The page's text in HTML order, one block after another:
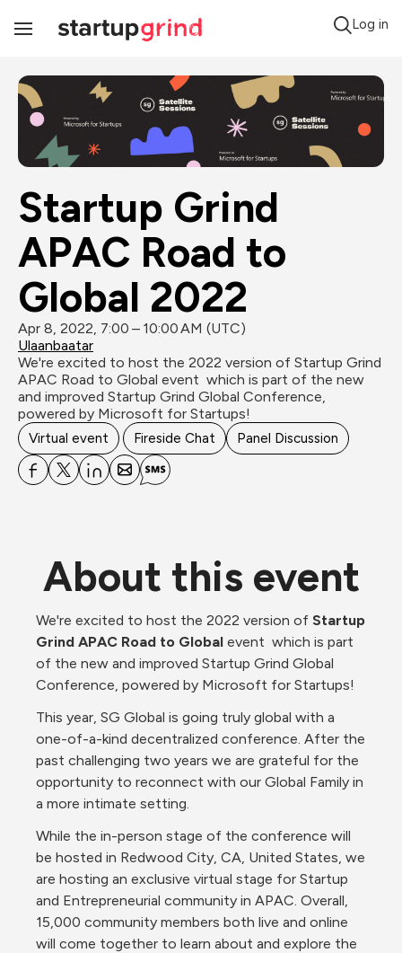
Toggle
Log in
Startup Grind
APAC Road to
Global 2022
Apr 8, 2022, 7:00 – 10:00 AM (UTC)
Ulaanbaatar
We're excited to host the 2022 version of Startup Grind
APAC Road to Global event  which is part of the new
and improved Startup Grind Global Conference,
powered by Microsoft for Startups!
Virtual event Fireside Chat Panel Discussion
About this event
We're excited to host the 2022 version of Startup
Grind APAC Road to Global event  which is part
of the new and improved Startup Grind Global
Conference, powered by Microsoft for Startups!
This year, SG Global is going truly global with a
one-of-a-kind decentralized conference. After the
past challenging two years we are grateful for the
opportunity to reconnect with our Global Family in
a more intimate setting.
While the in-person stage of the conference will
be hosted in Redwood City, CA, United States, we
are hosting an exclusive virtual stage for Startup
and Entrepreneurial community in APAC. Overall,
15,000 community members both live and online
will come together to learn about and explore the